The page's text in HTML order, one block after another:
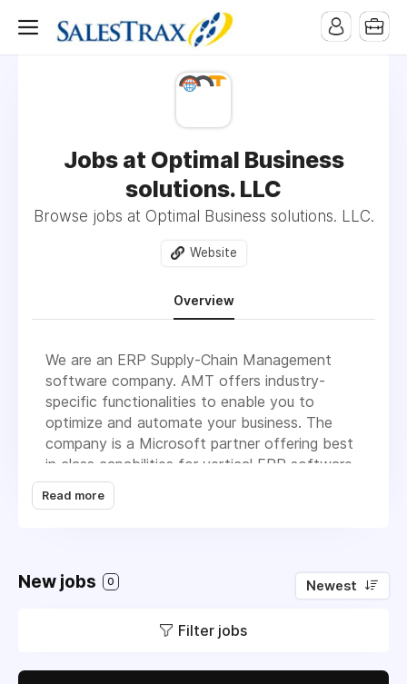
Jobs at Optimal Business
solutions. LLC
Browse jobs at Optimal Business solutions. LLC.
Website
Overview
We are an ERP Supply-Chain Management
software company. AMT offers industry-
specific functionalities to enable you to
optimize and automate your business. The
company is a Microsoft partner offering best
in class capabilities for vertical ERP software.
AMT was launched with a vision of what
smart technology could do to improve our
throughout North America.
Read more
New jobs 0 Newest
Filter jobs